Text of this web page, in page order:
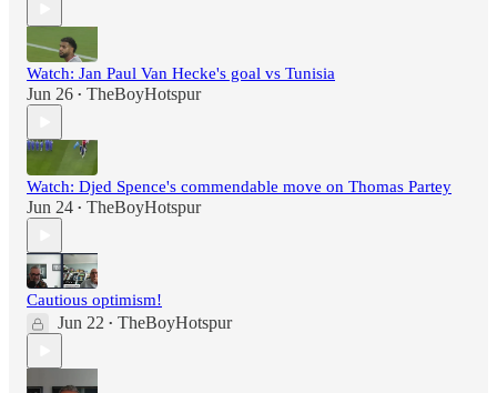
Watch: Jan Paul Van Hecke's goal vs Tunisia
Jun 26 • TheBoyHotspur
Watch: Djed Spence's commendable move on Thomas Partey
Jun 24 • TheBoyHotspur
Cautious optimism!
Jun 22 • TheBoyHotspur